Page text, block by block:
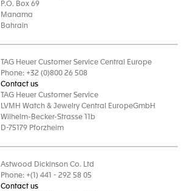
P.O. Box 69
Manama
Bahrain
TAG Heuer Customer Service Central Europe
Phone: +32 (0)800 26 508
Contact us
TAG Heuer Customer Service
LVMH Watch & Jewelry Central EuropeGmbH
Wilhelm-Becker-Strasse 11b
D-75179 Pforzheim
Astwood Dickinson Co. Ltd
Phone: +(1) 441 - 292 58 05
Contact us